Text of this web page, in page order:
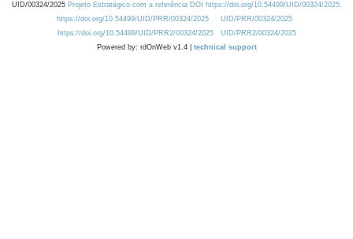
UID/00324/2025 Projeto Estratégico com a referência DOI https://doi.org/10.54499/UID/00324/2025.
https://doi.org/10.54499/UID/PRR/00324/2025
UID/PRR/00324/2025
https://doi.org/10.54499/UID/PRR2/00324/2025
UID/PRR2/00324/2025
Powered by: rdOnWeb v1.4 | technical support